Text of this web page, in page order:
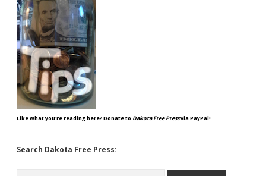
Like what you're reading here? Donate to Dakota Free Pressvia PayPal!
Search Dakota Free Press: